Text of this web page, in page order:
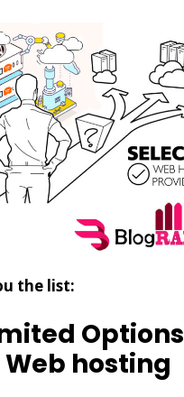
the list:
Options
hosting